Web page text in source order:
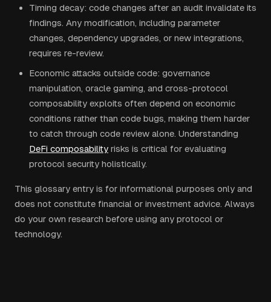
Timing decay: code changes after an audit invalidate its
findings. Any modification, including parameter
changes, dependency upgrades, or new integrations,
requires re-review.
Economic attacks outside code: governance
manipulation, oracle gaming, and cross-protocol
composability exploits often depend on economic
conditions rather than code bugs, making them harder
to catch through code review alone. Understanding
DeFi composability risks is critical for evaluating
protocol security holistically.
This glossary entry is for informational purposes only and
does not constitute financial or investment advice. Always
do your own research before using any protocol or
technology.